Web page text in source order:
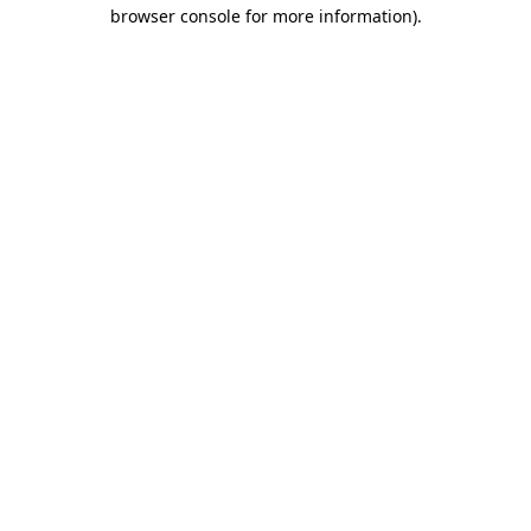
browser console for more information).